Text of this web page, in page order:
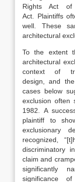
Rights Act of
Act. Plaintiffs
well.
These
architectural
To the extent
architectural
context of
design,
and
cases below
exclusion often
1982.
A
plaintiff to
exclusionary
recognized,
discriminatory
claim and
significantly
significance